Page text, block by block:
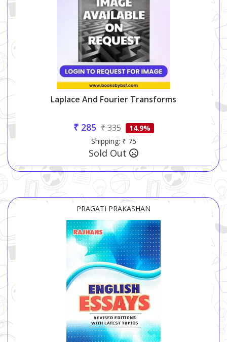
Laplace And Fourier Transforms
₹ 285 ₹ 335
14.9%
Shipping: ₹ 75
Sold Out
PRAGATI PRAKASHAN